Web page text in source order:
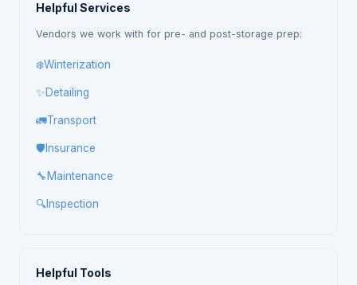
Helpful Services
Vendors we work with for pre- and post-storage prep:
❄️Winterization
✨Detailing
🚛Transport
🛡️ Insurance
🔧 Maintenance
🔍Inspection
Helpful Tools